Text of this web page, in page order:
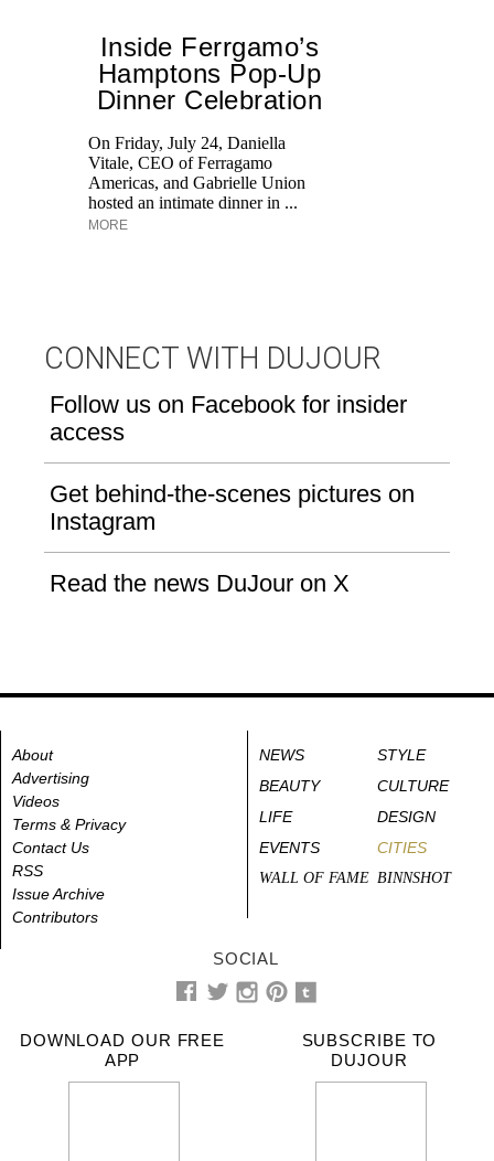
Inside Ferrgamo’s
Hamptons Pop-Up
Dinner Celebration
On Friday, July 24, Daniella
Vitale, CEO of Ferragamo
Americas, and Gabrielle Union
hosted an intimate dinner in ...
MORE
CONNECT WITH DUJOUR
Follow us on Facebook for insider
access
Get behind-the-scenes pictures on
Instagram
Read the news DuJour on X
About
Advertising
Videos
Terms & Privacy
Contact Us
RSS
Issue Archive
Contributors
NEWS
STYLE
BEAUTY
CULTURE
LIFE
DESIGN
EVENTS
CITIES
WALL OF FAME BINNSHOT
SOCIAL
DOWNLOAD OUR FREE
APP
SUBSCRIBE TO
DUJOUR